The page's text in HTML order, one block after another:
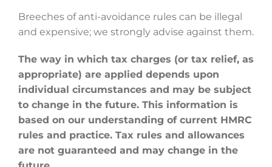
Breeches of anti-avoidance rules can be illegal
and expensive; we strongly advise against them.
The way in which tax charges (or tax relief, as
appropriate) are applied depends upon
individual circumstances and may be subject
to change in the future. This information is
based on our understanding of current HMRC
rules and practice. Tax rules and allowances
are not guaranteed and may change in the